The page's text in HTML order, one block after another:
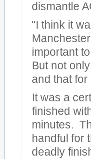
dismantle
“I think it
important
But not
and that for
It was a
finished
minutes.
handful for
deadly